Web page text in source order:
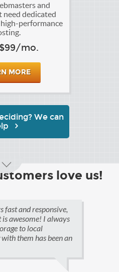
and
need dedicated
performance
mo.
MORE
We can
love us!
fast and responsive,
awesome! I always
to local
them has been an